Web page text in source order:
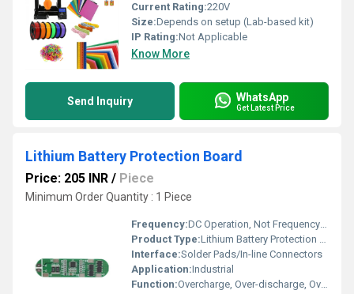
Current Rating:220V
Size:Depends on setup (Lab-based kit)
IP Rating:Not Applicable
Know More
Send Inquiry WhatsApp
Get Latest Price
Lithium Battery Protection Board
Price: 205 INR / Piece
Minimum Order Quantity : 1 Piece
Frequency:DC Operation, Not Frequency Dependent
Product Type:Lithium Battery Protection Board
Interface:Solder Pads/In-line Connectors
Application:Industrial
Function:Overcharge, Over-discharge, Overcurrent, and Short Circuit Protection for Lithium Batteries